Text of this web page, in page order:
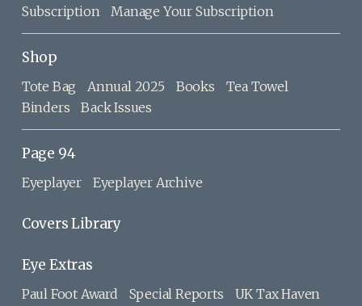
Subscription
Manage Your Subscription
Shop
Tote Bag Annual 2025 Books
Tea Towel
Binders
Back Issues
Page 94
Eyeplayer Eyeplayer Archive
Covers Library
Eye Extras
Paul Foot Award Special Reports
UK Tax Haven